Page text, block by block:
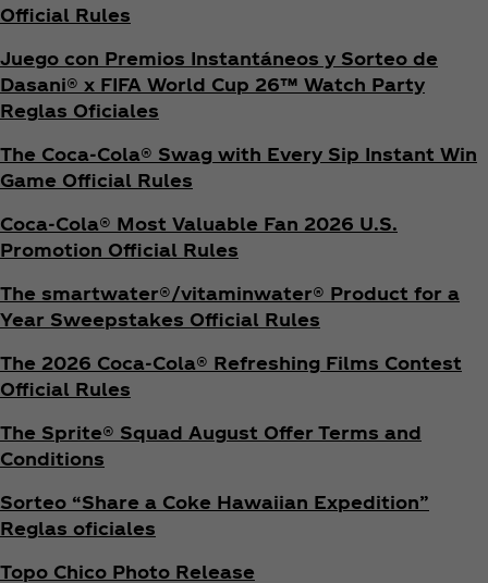
Official Rules
Juego con Premios Instantáneos y Sorteo de
Dasani® x FIFA World Cup 26™ Watch Party
Reglas Oficiales
The Coca‑Cola® Swag with Every Sip Instant Win
Game Official Rules
Coca‑Cola® Most Valuable Fan 2026 U.S.
Promotion Official Rules
The smartwater®/vitaminwater® Product for a
Year Sweepstakes Official Rules
The 2026 Coca‑Cola® Refreshing Films Contest
Official Rules
The Sprite® Squad August Offer Terms and
Conditions
Sorteo “Share a Coke Hawaiian Expedition”
Reglas oficiales
Topo Chico Photo Release